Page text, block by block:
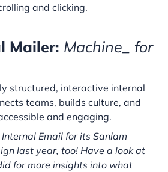
and clicking.
Mailer: Machine_ for
structured, interactive internal
teams, builds culture, and
and engaging.
Email for its Sanlam
last year, too! Have a look at
for more insights into what